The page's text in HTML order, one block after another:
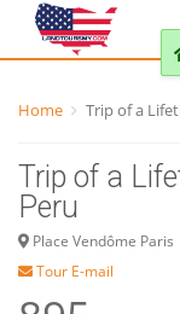
Home Trip of a
Trip of a
Peru
Place Vendôme Paris
Tour E-mail